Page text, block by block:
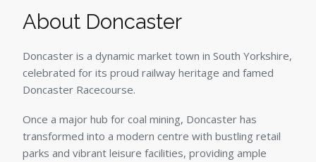
About Doncaster
Doncaster is a dynamic market town in South Yorkshire,
celebrated for its proud railway heritage and famed
Doncaster Racecourse.
Once a major hub for coal mining, Doncaster has
transformed into a modern centre with bustling retail
parks and vibrant leisure facilities, providing ample